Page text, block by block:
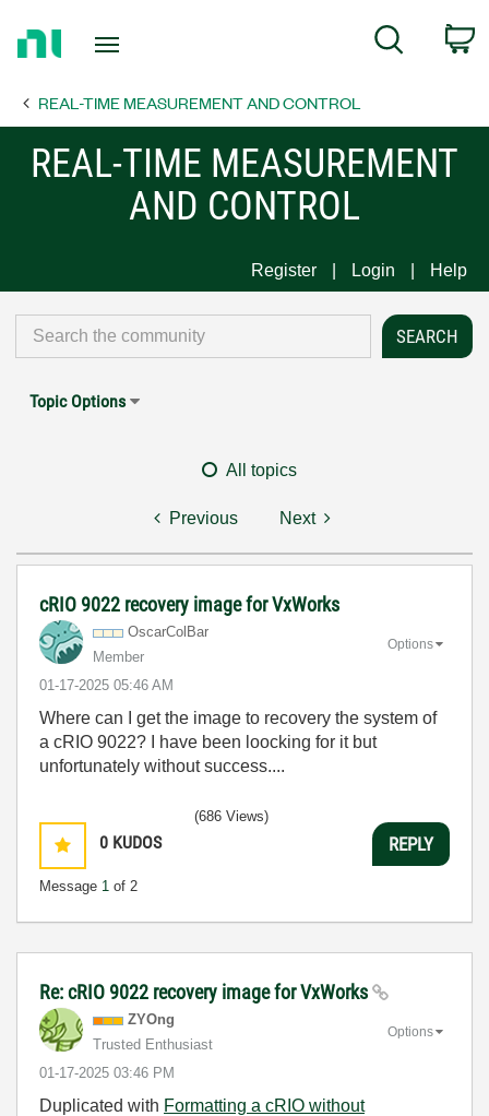
Page
Search
REAL-TIME MEASUREMENT AND CONTROL
REAL-TIME MEASUREMENT
AND CONTROL
Register Login Help
Topic Options
All topics
Previous Next
cRIO 9022 recovery image for VxWorks
OscarColBar
Member
‎01-17-2025 05:46 AM
Options
Where can I get the image to recovery the system of
a cRIO 9022? I have been loocking for it but
unfortunately without success....
0 KUDOS
Message 1 of 2
(686 Views)
REPLY
Re: cRIO 9022 recovery image for VxWorks
ZYOng
Trusted Enthusiast
‎01-17-2025 03:46 PM
Options
Duplicated with Formatting a cRIO without